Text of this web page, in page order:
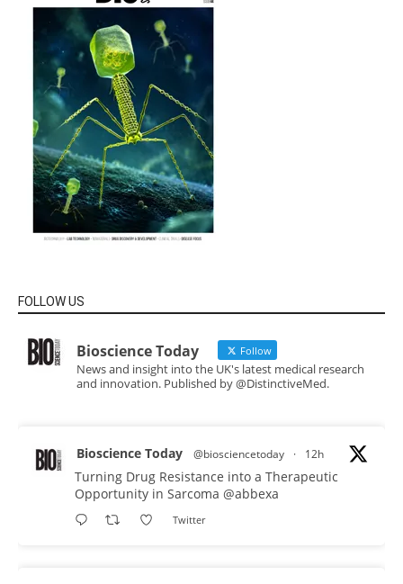
FOLLOW US
Bioscience Today Follow
News and insight into the UK's latest medical research
and innovation. Published by @DistinctiveMed.
Bioscience Today @biosciencetoday · 12h
Turning Drug Resistance into a Therapeutic
Opportunity in Sarcoma @abbexa
Twitter